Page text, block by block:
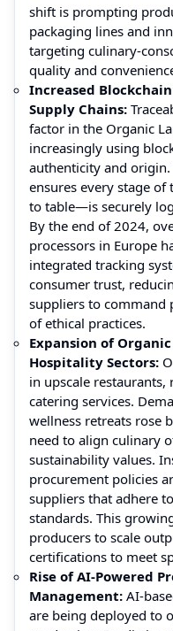
shift is prompting
packaging lines and
targeting culinary-
quality and
Increased
Supply Chains:
factor in the Organic
increasingly using
authenticity and
ensures every stage
to table—is securely
By the end of 2024,
processors in Europe
integrated tracking
consumer trust,
suppliers to
of ethical practices.
Expansion of
Hospitality Sectors:
in upscale
catering services.
wellness retreats rose
need to align culinary
sustainability values.
procurement policies
suppliers that adhere
standards. This
producers to scale
certifications to meet
Rise of AI-Powered
Management: AI-
are being deployed to